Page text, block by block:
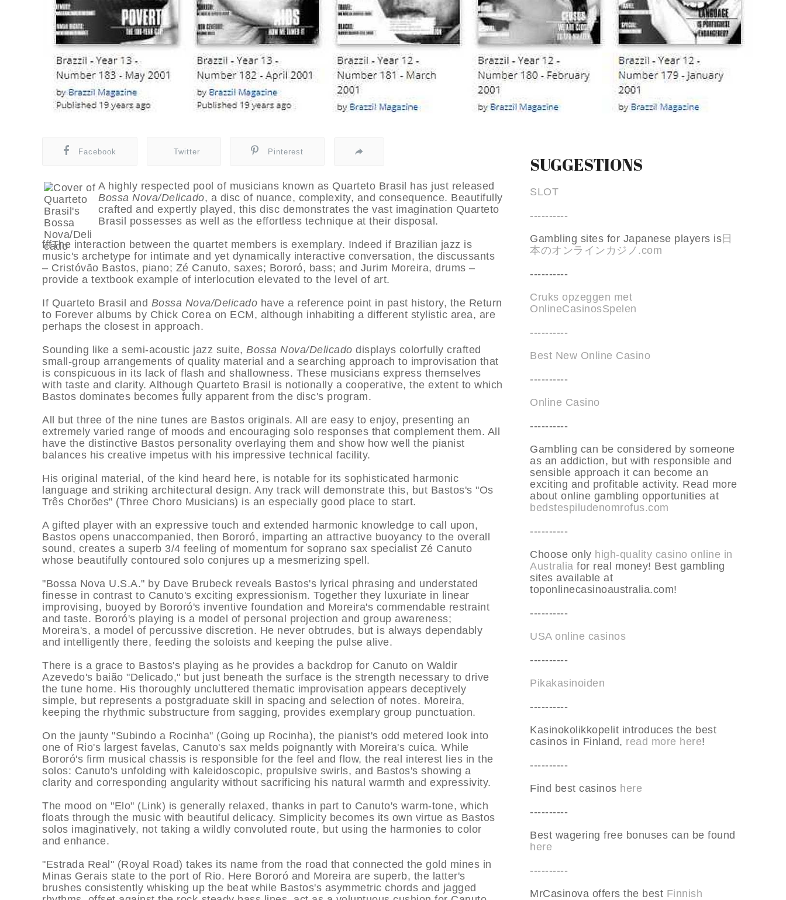
Facebook Twitter Pinterest
A highly respected pool of musicians known as Quarteto Brasil has just released
Bossa Nova/Delicado, a disc of nuance, complexity, and consequence. Beautifully
crafted and expertly played, this disc demonstrates the vast imagination Quarteto
Brasil possesses as well as the effortless technique at their disposal.
fffThe interaction between the quartet members is exemplary. Indeed if Brazilian jazz is
music's archetype for intimate and yet dynamically interactive conversation, the discussants
– Cristóvão Bastos, piano; Zé Canuto, saxes; Bororó, bass; and Jurim Moreira, drums –
provide a textbook example of interlocution elevated to the level of art.
If Quarteto Brasil and Bossa Nova/Delicado have a reference point in past history, the Return
to Forever albums by Chick Corea on ECM, although inhabiting a different stylistic area, are
perhaps the closest in approach.
Sounding like a semi-acoustic jazz suite, Bossa Nova/Delicado displays colorfully crafted
small-group arrangements of quality material and a searching approach to improvisation that
is conspicuous in its lack of flash and shallowness. These musicians express themselves
with taste and clarity. Although Quarteto Brasil is notionally a cooperative, the extent to which
Bastos dominates becomes fully apparent from the disc's program.
All but three of the nine tunes are Bastos originals. All are easy to enjoy, presenting an
extremely varied range of moods and encouraging solo responses that complement them. All
have the distinctive Bastos personality overlaying them and show how well the pianist
balances his creative impetus with his impressive technical facility.
His original material, of the kind heard here, is notable for its sophisticated harmonic
language and striking architectural design. Any track will demonstrate this, but Bastos's "Os
Três Chorões" (Three Choro Musicians) is an especially good place to start.
A gifted player with an expressive touch and extended harmonic knowledge to call upon,
Bastos opens unaccompanied, then Bororó, imparting an attractive buoyancy to the overall
sound, creates a superb 3/4 feeling of momentum for soprano sax specialist Zé Canuto
whose beautifully contoured solo conjures up a mesmerizing spell.
"Bossa Nova U.S.A." by Dave Brubeck reveals Bastos's lyrical phrasing and understated
finesse in contrast to Canuto's exciting expressionism. Together they luxuriate in linear
improvising, buoyed by Bororó's inventive foundation and Moreira's commendable restraint
and taste. Bororó's playing is a model of personal projection and group awareness;
Moreira's, a model of percussive discretion. He never obtrudes, but is always dependably
and intelligently there, feeding the soloists and keeping the pulse alive.
There is a grace to Bastos's playing as he provides a backdrop for Canuto on Waldir
Azevedo's baião "Delicado," but just beneath the surface is the strength necessary to drive
the tune home. His thoroughly uncluttered thematic improvisation appears deceptively
simple, but represents a postgraduate skill in spacing and selection of notes. Moreira,
keeping the rhythmic substructure from sagging, provides exemplary group punctuation.
On the jaunty "Subindo a Rocinha" (Going up Rocinha), the pianist's odd metered look into
one of Rio's largest favelas, Canuto's sax melds poignantly with Moreira's cuí­ca. While
Bororó's firm musical chassis is responsible for the feel and flow, the real interest lies in the
solos: Canuto's unfolding with kaleidoscopic, propulsive swirls, and Bastos's showing a
clarity and corresponding angularity without sacrificing his natural warmth and expressivity.
The mood on "Elo" (Link) is generally relaxed, thanks in part to Canuto's warm-tone, which
floats through the music with beautiful delicacy. Simplicity becomes its own virtue as Bastos
solos imaginatively, not taking a wildly convoluted route, but using the harmonies to color
and enhance.
"Estrada Real" (Royal Road) takes its name from the road that connected the gold mines in
Minas Gerais state to the port of Rio. Here Bororó and Moreira are superb, the latter's
brushes consistently whisking up the beat while Bastos's asymmetric chords and jagged
SUGGESTIONS
SLOT
----------
Gambling sites for Japanese players is日
本のオンラインカジノ.com
----------
Cruks opzeggen met
OnlineCasinosSpelen
----------
Best New Online Casino
----------
Online Casino
----------
Gambling can be considered by someone
as an addiction, but with responsible and
sensible approach it can become an
exciting and profitable activity. Read more
about online gambling opportunities at
bedstespiludenomrofus.com
----------
Choose only high-quality casino online in
Australia for real money! Best gambling
sites available at
toponlinecasinoaustralia.com!
----------
USA online casinos
----------
Pikakasinoiden
----------
Kasinokolikkopelit introduces the best
casinos in Finland, read more here!
----------
Find best casinos here
----------
Best wagering free bonuses can be found
here
----------
MrCasinova offers the best Finnish